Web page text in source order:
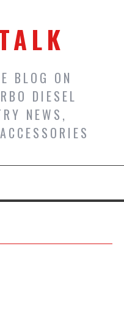
BLOG ON
DIESEL
NEWS,